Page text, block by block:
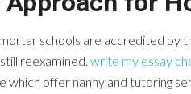
schools are accredited by
reexamined. write my essay
offer nanny and tutoring